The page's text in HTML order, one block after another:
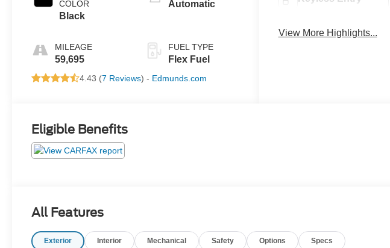
COLOR
Black
MILEAGE
59,695
Automatic
FUEL TYPE
Flex Fuel
4.43 (7 Reviews) - Edmunds.com
View More Highlights...
Eligible Benefits
All Features
Exterior Interior Mechanical Safety Options Specs